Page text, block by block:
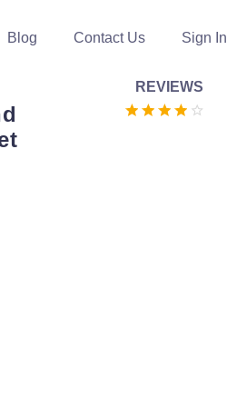
Blog Contact Us Sign In
REVIEWS